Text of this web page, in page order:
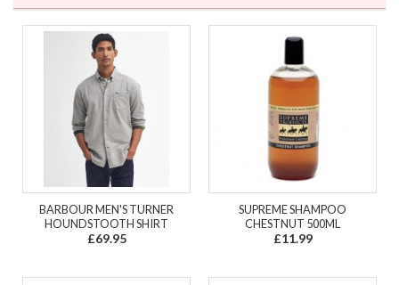
BARBOUR MEN'S TURNER
HOUNDSTOOTH SHIRT
£69.95
SUPREME SHAMPOO
CHESTNUT 500ML
£11.99